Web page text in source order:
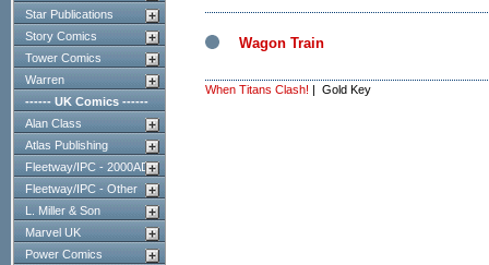
Star Publications
Story Comics
Tower Comics
Warren
------ UK Comics ------
Alan Class
Atlas Publishing
Fleetway/IPC - 2000AD
Fleetway/IPC - Other
L. Miller & Son
Marvel UK
Power Comics
Wagon Train
When Titans Clash! | Gold Key